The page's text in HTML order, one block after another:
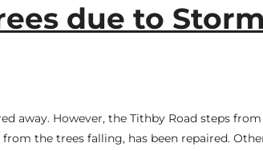
due to
away. However, the Tithby Road steps
the trees falling, has been repaired.